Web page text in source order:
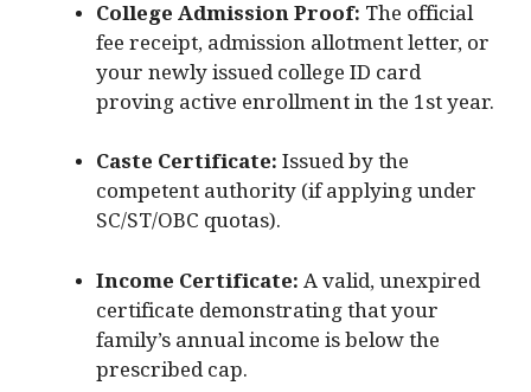
College Admission Proof: The official
fee receipt, admission allotment letter, or
your newly issued college ID card
proving active enrollment in the 1st year.
Caste Certificate:Issued by the
competent authority (if applying under
SC/ST/OBC quotas).
Income Certificate:A valid, unexpired
certificate demonstrating that your
family’s annual income is below the
prescribed cap.